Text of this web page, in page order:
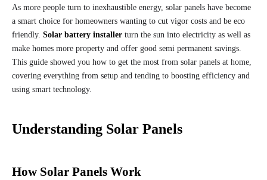
As more people turn to inexhaustible energy, solar panels have become
a smart choice for homeowners wanting to cut vigor costs and be eco
friendly. Solar battery installer turn the sun into electricity as well as
make homes more property and offer good semi permanent savings.
This guide showed you how to get the most from solar panels at home,
covering everything from setup and tending to boosting efficiency and
using smart technology.
Understanding Solar Panels
How Solar Panels Work